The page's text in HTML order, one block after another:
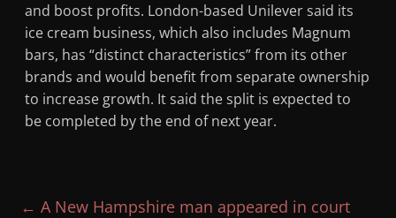
and boost profits. London-based Unilever said its
ice cream business, which also includes Magnum
bars, has “distinct characteristics” from its other
brands and would benefit from separate ownership
to increase growth. It said the split is expected to
be completed by the end of next year.
← A New Hampshire man appeared in court